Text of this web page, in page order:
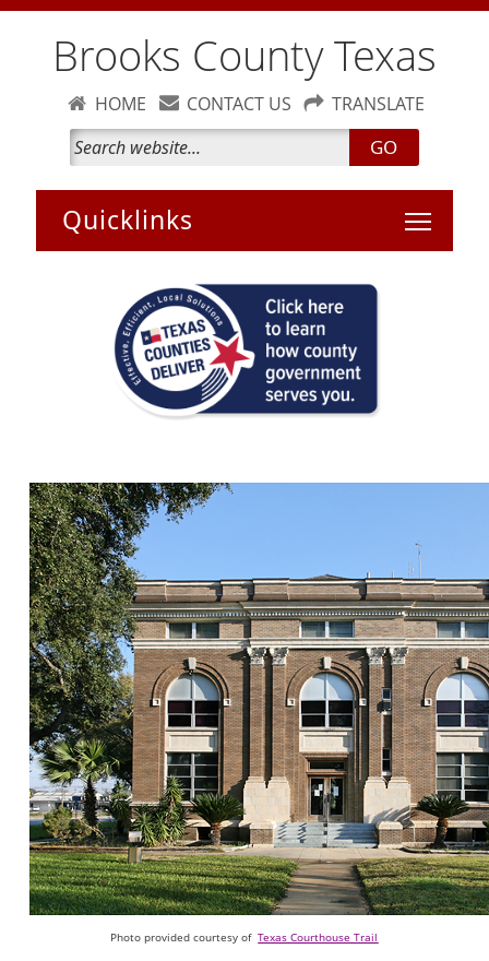
Brooks County Texas
HOME CONTACT US TRANSLATE
GO
Toggle
Photo provided courtesy ofTexas Courthouse Trail